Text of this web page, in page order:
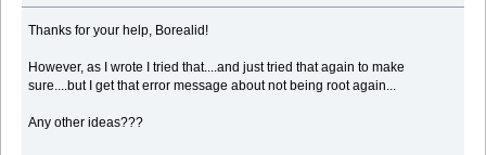
Thanks for your help, Borealid!
However, as I wrote I tried that....and just tried that again to make
sure....but I get that error message about not being root again...
Any other ideas???